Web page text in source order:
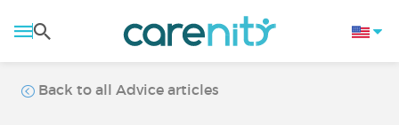
Back to all Advice articles